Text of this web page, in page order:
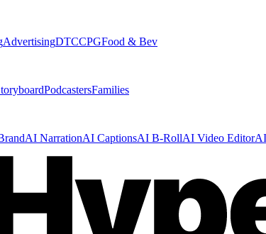
AdvertisingDTCCPGFood & Bev
PodcastersFamilies
AI NarrationAI CaptionsAI B-RollAI Video Editor